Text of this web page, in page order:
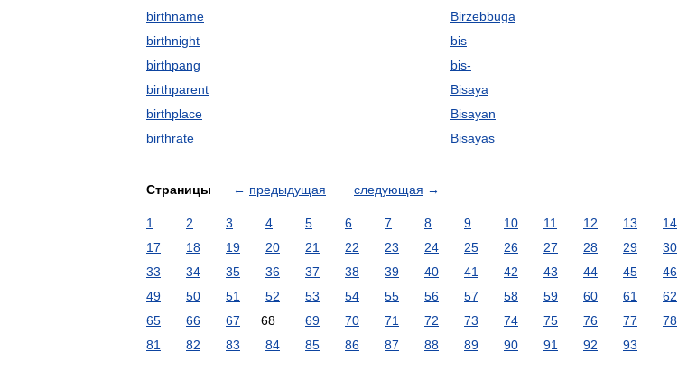
birthname
birthnight
birthpang
birthparent
birthplace
birthrate
Birzebbuga
bis
bis-
Bisaya
Bisayan
Bisayas
Страницы ← предыдущая следующая →
1 2 3 4 5 6 7 8 9 10 11 12 13 14
17
18 19 20 21 22 23 24 25 26 27 28 29 30
33
34 35 36 37 38 39 40 41 42 43 44 45 46
49
50 51 52 53 54 55 56 57 58 59 60 61 62
65
66 67 68 69 70 71 72 73 74 75 76 77 78
81
82 83 84 85 86 87 88 89 90 91 92 93